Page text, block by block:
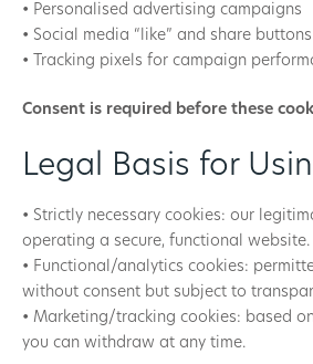
• Personalised advertising campaigns
• Social media “like” and share buttons
• Tracking pixels for campaign
Consent is required before these
Legal Basis for
• Strictly necessary cookies: our
operating a secure, functional website.
• Functional/analytics cookies:
without consent but subject to
• Marketing/tracking cookies: based
you can withdraw at any time.